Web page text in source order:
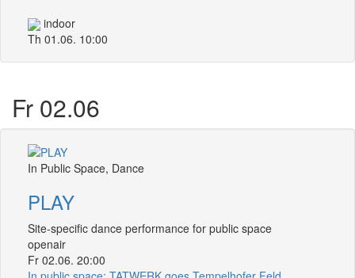
indoor
Th 01.06. 10:00
Fr 02.06
In Public Space, Dance
PLAY
Site-specific dance performance for public space
openair
Fr 02.06. 20:00